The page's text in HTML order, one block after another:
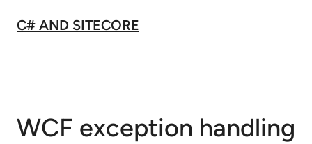
C# AND SITECORE
WCF exception handling